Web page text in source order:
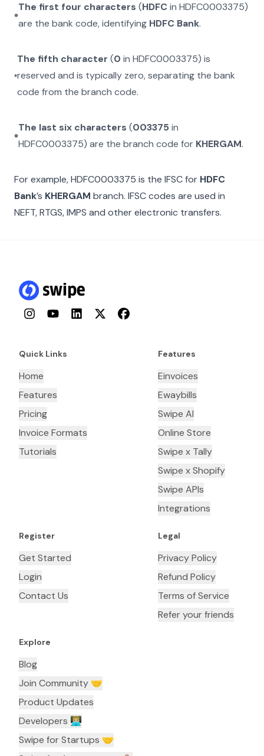
The first four characters (HDFCin HDFC0003375)
are the bank code, identifying HDFC Bank.
The fifth character (0 inHDFC0003375) is
reserved and is typically zero, separating the bank
code from the branch code.
The last six characters (003375in
HDFC0003375) are the branch code for KHERGAM.
For example,HDFC0003375 is the IFSC for HDFC
Bank’s KHERGAM branch. IFSC codes are used in
NEFT, RTGS, IMPS and other electronic transfers.
InstagramYouTubeLinkedInTwitterFacebook
Quick Links
Home
Features
Pricing
Invoice Formats
Tutorials
Features
Einvoices
Ewaybills
Swipe AI
Online Store
Swipe x Tally
Swipe x Shopify
Swipe APIs
Integrations
Register
Get Started
Login
Contact Us
Legal
Privacy Policy
Refund Policy
Terms of Service
Refer your friends
Explore
Blog
Join Community 🤝
Product Updates
Developers 👨🏼‍💻
Swipe for Startups 🤝